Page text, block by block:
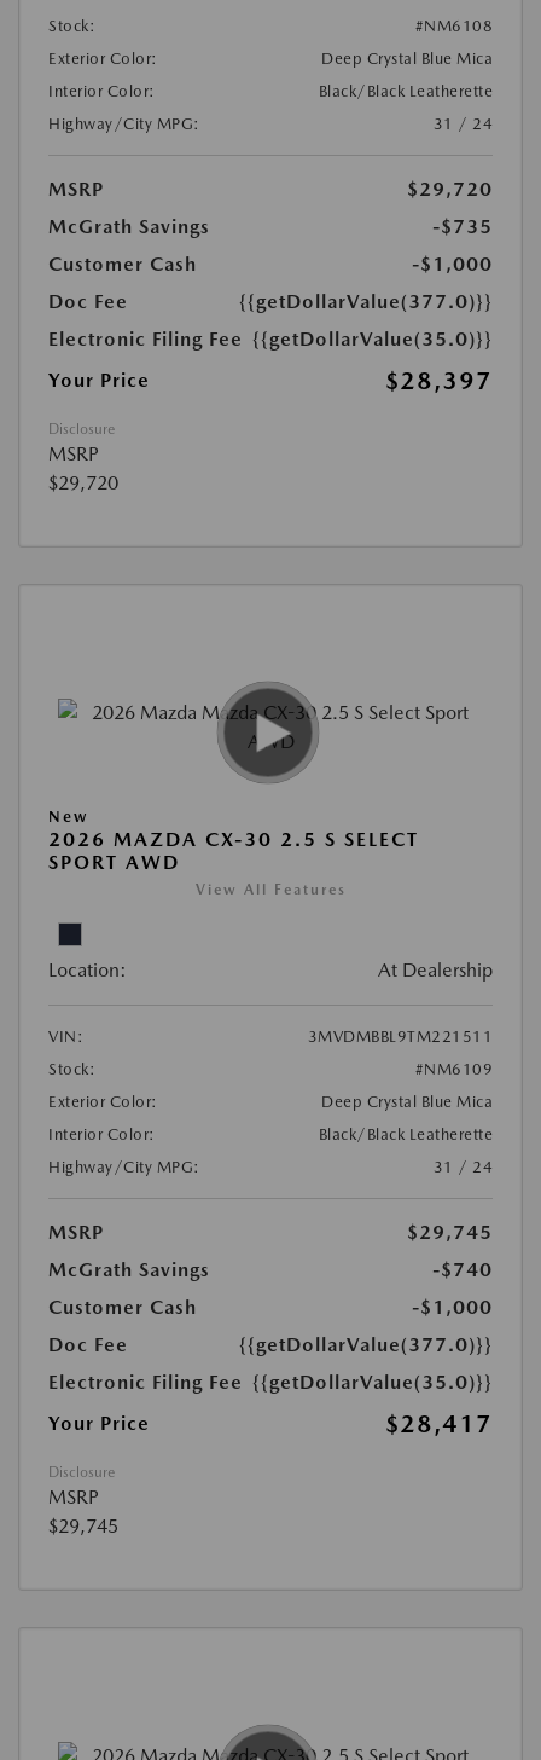
Stock:
#NM6108
Exterior Color:
Deep Crystal Blue Mica
Interior Color:
Black/Black Leatherette
Highway/City MPG:
31 / 24
MSRP
$29,720
McGrath Savings
-$735
Customer Cash
-$1,000
Doc Fee
{{getDollarValue(377.0)}}
Electronic Filing Fee {{getDollarValue(35.0)}}
Your Price
$28,397
Disclosure
MSRP
$29,720
New
2026 MAZDA CX-30 2.5 S SELECT
SPORT AWD
View All Features
Location: At Dealership
VIN:
3MVDMBBL9TM221511
Stock:
#NM6109
Exterior Color:
Deep Crystal Blue Mica
Interior Color:
Black/Black Leatherette
Highway/City MPG:
31 / 24
MSRP
$29,745
McGrath Savings
-$740
Customer Cash
-$1,000
Doc Fee
{{getDollarValue(377.0)}}
Electronic Filing Fee {{getDollarValue(35.0)}}
Your Price
$28,417
Disclosure
MSRP
$29,745